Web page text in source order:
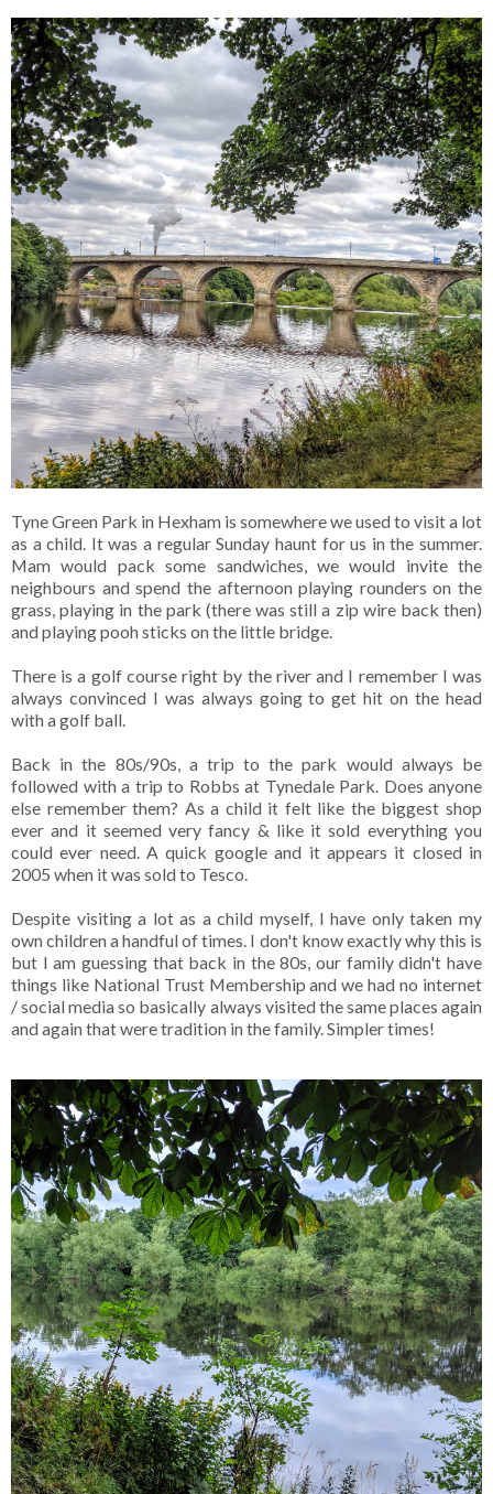
Tyne Green Park in Hexham is somewhere we used to visit a lot
as a child. It was a regular Sunday haunt for us in the summer.
Mam would pack some sandwiches, we would invite the
neighbours and spend the afternoon playing rounders on the
grass, playing in the park (there was still a zip wire back then)
and playing pooh sticks on the little bridge.
There is a golf course right by the river and I remember I was
always convinced I was always going to get hit on the head
with a golf ball.
Back in the 80s/90s, a trip to the park would always be
followed with a trip to Robbs at Tynedale Park. Does anyone
else remember them? As a child it felt like the biggest shop
ever and it seemed very fancy & like it sold everything you
could ever need. A quick google and it appears it closed in
2005 when it was sold to Tesco.
Despite visiting a lot as a child myself, I have only taken my
own children a handful of times. I don't know exactly why this is
but I am guessing that back in the 80s, our family didn't have
things like National Trust Membership and we had no internet
/ social media so basically always visited the same places again
and again that were tradition in the family. Simpler times!